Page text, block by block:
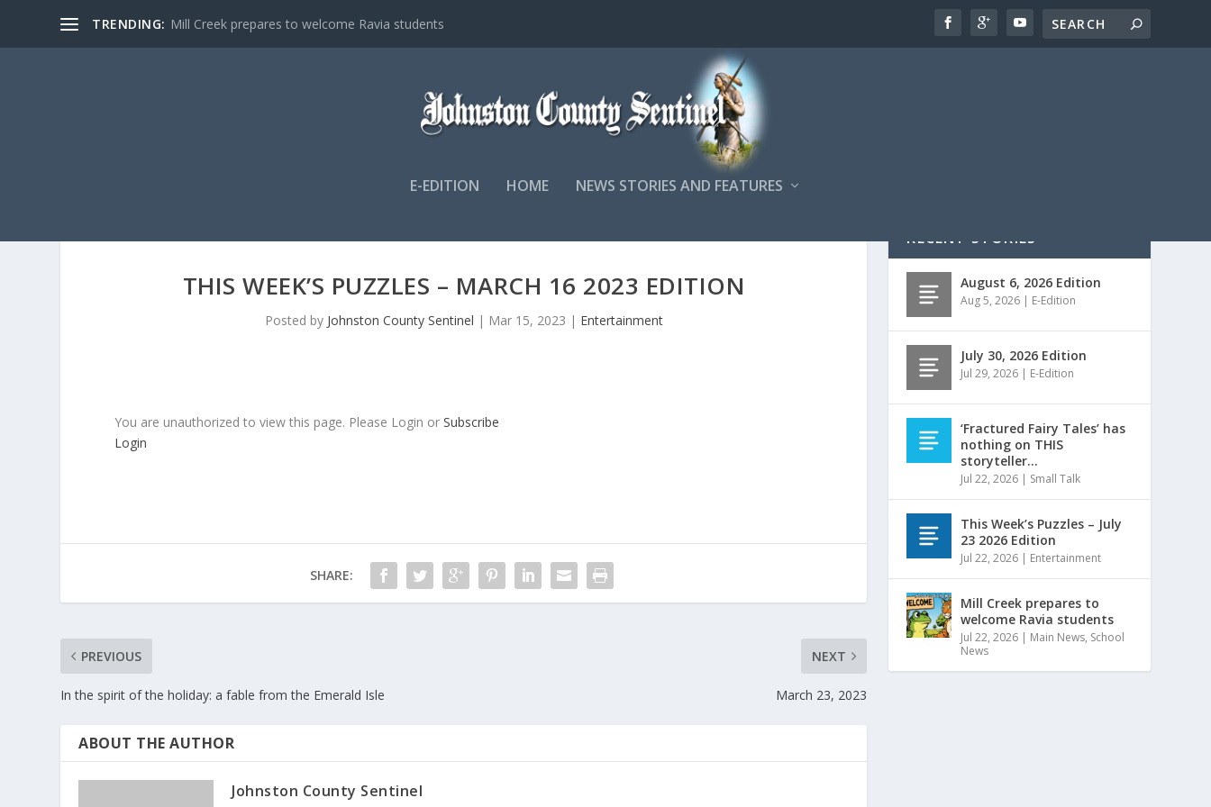
TRENDING: Mill Creek prepares to welcome Ravia students
E-EDITION HOME NEWS STORIES AND FEATURES
THIS WEEK’S PUZZLES – MARCH 16 2023 EDITION
Posted by Johnston County Sentinel | Mar 15, 2023 | Entertainment
You are unauthorized to view this page. Please Login orSubscribe
Login
SHARE:
PREVIOUS
In the spirit of the holiday: a fable from the Emerald Isle
NEXT
March 23, 2023
ABOUT THE AUTHOR
Johnston County Sentinel
RECENT STORIES
August 6, 2026 Edition
Aug 5, 2026 | E-Edition
July 30, 2026 Edition
Jul 29, 2026 | E-Edition
‘Fractured Fairy Tales’ has
nothing on THIS
storyteller…
Jul 22, 2026 | Small Talk
This Week’s Puzzles – July
23 2026 Edition
Jul 22, 2026 | Entertainment
Mill Creek prepares to
welcome Ravia students
Jul 22, 2026 | Main News, School
News